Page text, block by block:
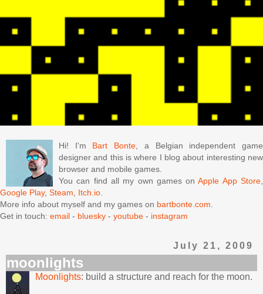
Hi! I'm Bart Bonte, a Belgian independent game
designer and this is where I blog about interesting new
browser and mobile games.
You can find all my own games onApple App Store,
Google Play, Steam, Itch.io.
More info about myself and my games on bartbonte.com.
Get in touch: email - bluesky - youtube - instagram
July 21, 2009
moonlights
Moonlights: build a structure and reach for the moon.